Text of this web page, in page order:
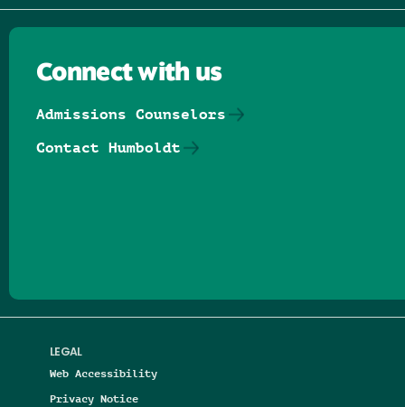
LEGAL
Web Accessibility
Privacy Notice
Connect with us
Admissions Counselors
Contact Humboldt